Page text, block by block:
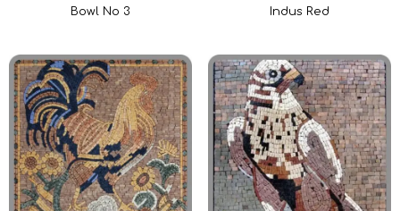
Bowl No 3 Indus Red